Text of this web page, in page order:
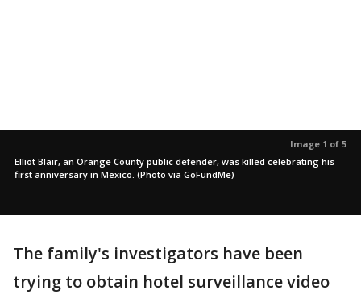
Image 1 of 5
Elliot Blair, an Orange County public defender, was killed celebrating his
first anniversary in Mexico. (Photo via GoFundMe)
The family's investigators have been
trying to obtain hotel surveillance video